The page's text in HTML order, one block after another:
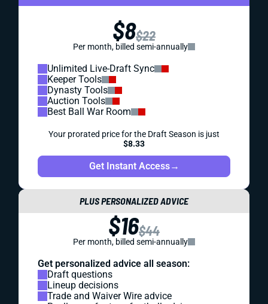
$8$22
Per month, billed semi-annually
Unlimited Live-Draft Sync
Keeper Tools
Dynasty Tools
Auction Tools
Best Ball War Room
Your prorated price for the Draft Season is just
$8.33
Get Instant Access→
PLUS PERSONALIZED ADVICE
$16$44
Per month, billed semi-annually
Get personalized advice all season:
Draft questions
Lineup decisions
Trade and Waiver Wire advice